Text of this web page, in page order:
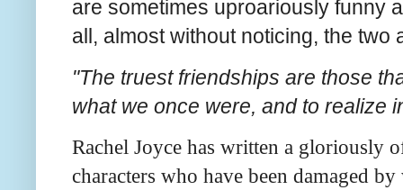
are sometimes uproariously funny
all, almost without noticing, the
"The truest friendships are those
what we once were, and to realize
Rachel Joyce has written a
characters who have been damaged